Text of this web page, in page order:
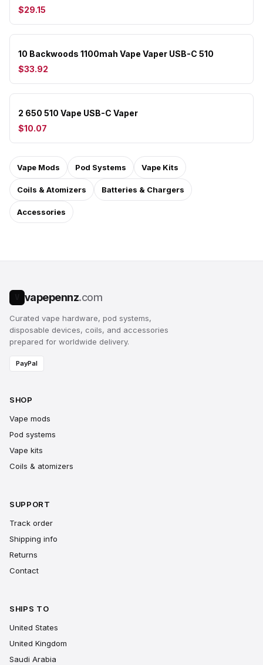
$29.15
10 Backwoods 1100mah Vape Vaper USB-C 510
$33.92
2 650 510 Vape USB-C Vaper
$10.07
Vape Mods Pod Systems Vape Kits
Coils & Atomizers Batteries & Chargers
Accessories
vapepennz.com
Curated vape hardware, pod systems,
disposable devices, coils, and accessories
prepared for worldwide delivery.
PayPal
SHOP
Vape mods
Pod systems
Vape kits
Coils & atomizers
SUPPORT
Track order
Shipping info
Returns
Contact
SHIPS TO
United States
United Kingdom
Saudi Arabia